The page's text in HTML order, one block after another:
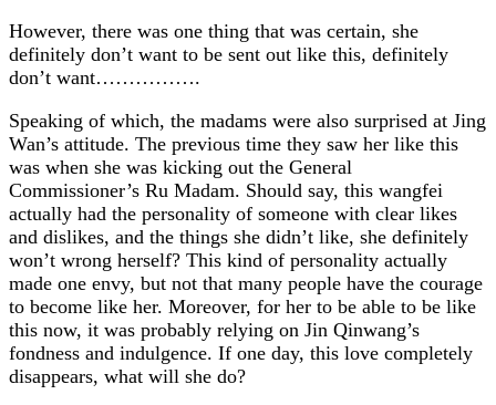
However, there was one thing that was certain, she
definitely don’t want to be sent out like this, definitely
don’t want…………….
Speaking of which, the madams were also surprised at Jing
Wan’s attitude. The previous time they saw her like this
was when she was kicking out the General
Commissioner’s Ru Madam. Should say, this wangfei
actually had the personality of someone with clear likes
and dislikes, and the things she didn’t like, she definitely
won’t wrong herself? This kind of personality actually
made one envy, but not that many people have the courage
to become like her. Moreover, for her to be able to be like
this now, it was probably relying on Jin Qinwang’s
fondness and indulgence. If one day, this love completely
disappears, what will she do?